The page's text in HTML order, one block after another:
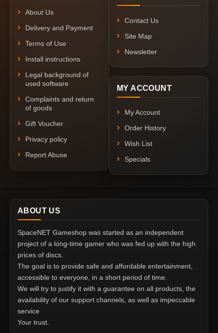
About Us
Delivery and Payment
Terms of Use
Install instructions
Legal background of
used software
Complaints and return
of goods
Gift Voucher
Privacy policy
Report Abuse
Contact Us
Site Map
Newsletter
MY ACCOUNT
My Account
Order History
Wish List
Specials
ABOUT US
SpaceNET Gameshop was started as an independent
project of a long-time gamer who was fed up with the high
prices of discs.
The goal is to provide safe and affordable entertainment,
accessible to everyone, in a short period of time.
We will try to justify it with a guarantee on all products, the
availability of our support channels, as well as impeccable
service
Your trust.